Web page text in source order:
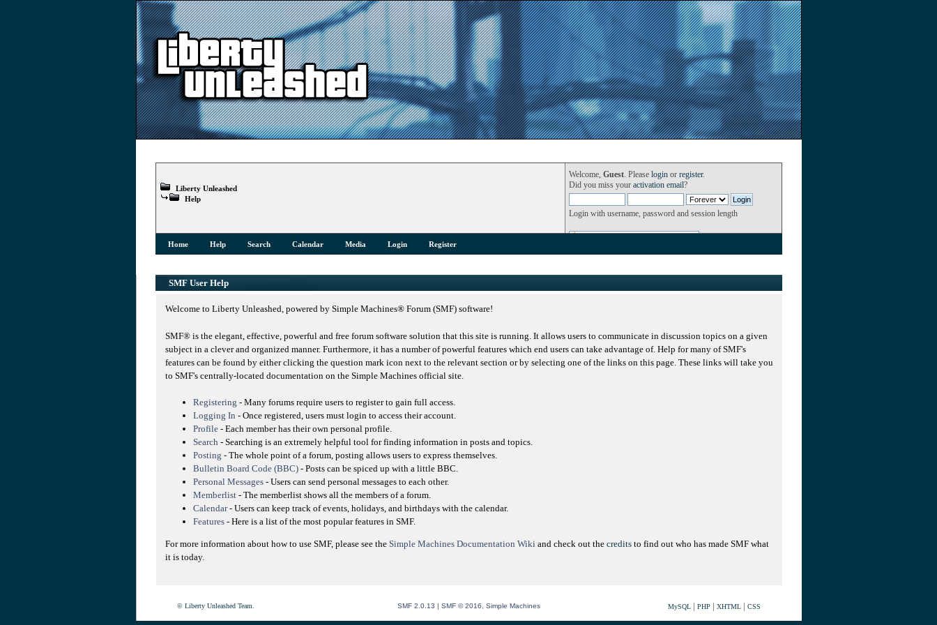
Welcome, Guest. Please loginor register.
Did you miss your activation email?
Login with username, password and session length
Liberty Unleashed
Help
Home Help Search Calendar Media Login Register
SMF User Help
Welcome to Liberty Unleashed, powered by Simple Machines® Forum (SMF) software!
SMF® is the elegant, effective, powerful and free forum software solution that this site is running. It allows users to communicate in discussion topics on a given
subject in a clever and organized manner. Furthermore, it has a number of powerful features which end users can take advantage of. Help for many of SMF's
features can be found by either clicking the question mark icon next to the relevant section or by selecting one of the links on this page. These links will take you
to SMF's centrally-located documentation on the Simple Machines official site.
Registering - Many forums require users to register to gain full access.
Logging In - Once registered, users must login to access their account.
Profile- Each member has their own personal profile.
Search - Searching is an extremely helpful tool for finding information in posts and topics.
Posting - The whole point of a forum, posting allows users to express themselves.
Bulletin Board Code (BBC)- Posts can be spiced up with a little BBC.
Personal Messages- Users can send personal messages to each other.
Memberlist- The memberlist shows all the members of a forum.
Calendar- Users can keep track of events, holidays, and birthdays with the calendar.
Features- Here is a list of the most popular features in SMF.
For more information about how to use SMF, please see the Simple Machines Documentation Wikiand check out the creditsto find out who has made SMF what
it is today.
© Liberty Unleashed Team. SMF 2.0.13 | SMF © 2016 Simple Machines MySQL| PHP | XHTML| CSS